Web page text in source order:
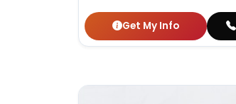
Get My Info